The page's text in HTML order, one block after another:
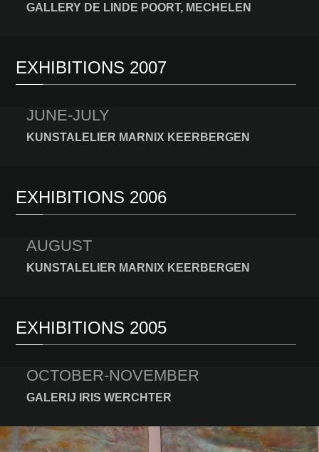
GALLERY DE LINDE POORT, MECHELEN
EXHIBITIONS 2007
JUNE-JULY
KUNSTALELIER MARNIX KEERBERGEN
EXHIBITIONS 2006
AUGUST
KUNSTALELIER MARNIX KEERBERGEN
EXHIBITIONS 2005
OCTOBER-NOVEMBER
GALERIJ IRIS WERCHTER